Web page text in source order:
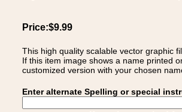
Price:$9.99
This high quality scalable vector graphic
If this item image shows a name printed
customized version with your chosen
Enter alternate Spelling or special